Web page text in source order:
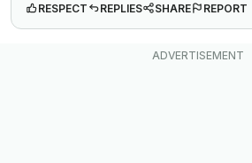
RESPECT REPLIES SHARE REPORT